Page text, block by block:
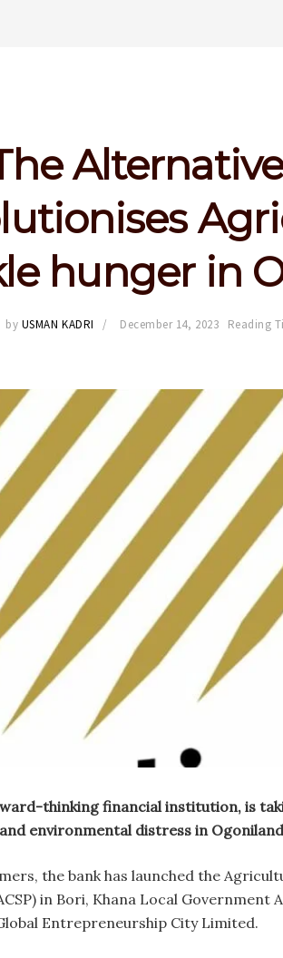
hunger in
by USMAN KADRI December 14, 2023 Reading
thinking financial institution, is
environmental distress in
the bank has launched the
in Bori, Khana Local Government
Entrepreneurship City Limited.